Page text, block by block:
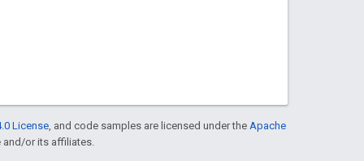
License , and code samples are licensed under the Apache
and/or its affiliates.